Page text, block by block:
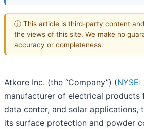
ⓘ This article is third-party content
the views of this site. We make no
accuracy or completeness.
Atkore Inc. (the “Company”) (NYSE:
manufacturer of electrical products
data center, and solar applications,
its surface protection and powder